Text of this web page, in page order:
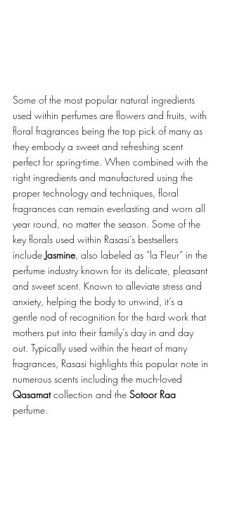
Some of the most popular natural ingredients
used within perfumes are flowers and fruits, with
floral fragrances being the top pick of many as
they embody a sweet and refreshing scent
perfect for spring-time. When combined with the
right ingredients and manufactured using the
proper technology and techniques, floral
fragrances can remain everlasting and worn all
year round, no matter the season. Some of the
key florals used within Rasasi’s bestsellers
include Jasmine, also labeled as “la Fleur” in the
perfume industry known for its delicate, pleasant
and sweet scent. Known to alleviate stress and
anxiety, helping the body to unwind, it’s a
gentle nod of recognition for the hard work that
mothers put into their family’s day in and day
out. Typically used within the heart of many
fragrances, Rasasi highlights this popular note in
numerous scents including the much-loved
Qasamat collection and the Sotoor Raa
perfume.